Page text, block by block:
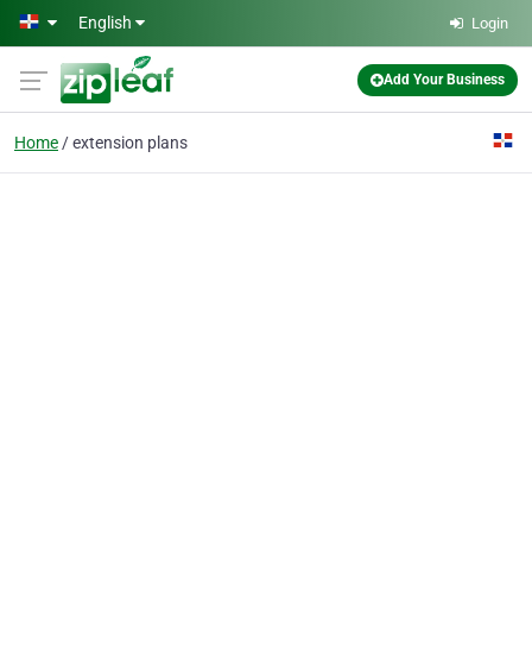
Skip to main content
English Login
Add Your Business
Home extension plans